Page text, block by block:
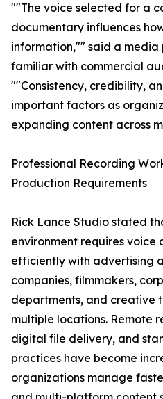
""The voice selected for a
documentary influences
information,"" said a
familiar with commercial
""Consistency, credibility,
important factors as
expanding content across
Professional Recording
Production Requirements
Rick Lance Studio stated
environment requires
efficiently with advertising
companies, filmmakers,
departments, and creative
multiple locations. Remote
digital file delivery, and
practices have become
organizations manage